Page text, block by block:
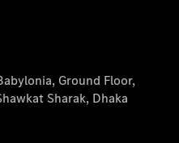
Ground Floor,
Sharak, Dhaka